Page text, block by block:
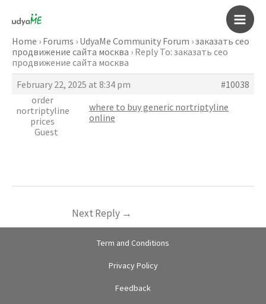
content
Main
Home › Forums › UdyaMe Community Forum ›заказать сео
продвижение сайта москва › Reply To: заказать сео
продвижение сайта москва
February 22, 2025 at 8:34 pm
#10038
order
nortriptyline
prices
Guest
where to buy generic nortriptyline
online
Next Reply →
Term and Conditions
Privacy Policy
Feedback